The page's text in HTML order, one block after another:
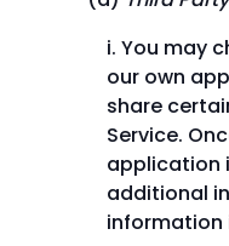
You may
our own
share
Service.
application
additional
information